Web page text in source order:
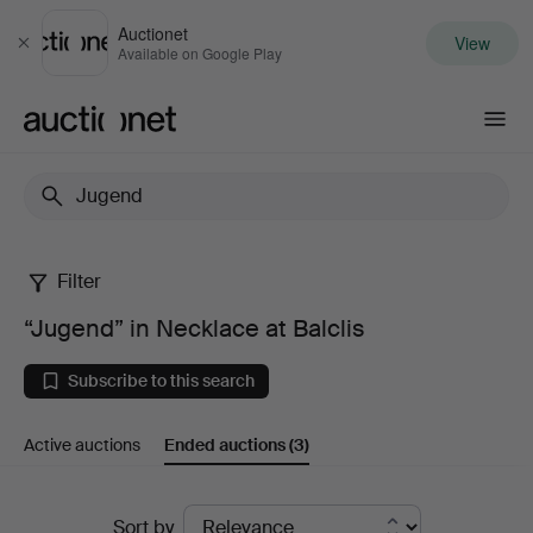
Close
Auctionet
Available on Google Play View
“Jugend”
in
Necklace
at
Filter
“Jugend” in Necklace at Balclis
Subscribe to this search
Active auctions Ended auctions(3)
Sort by